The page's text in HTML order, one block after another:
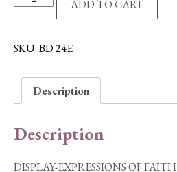
EXPRESSIONS
FAITH
ADD TO CART
SKU:BD 24E
Description
Description
DISPLAY-EXPRESSIONS OF FAITH